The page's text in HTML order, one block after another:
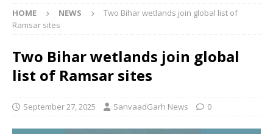
HOME NEWS
Two Bihar wetlands join global list of
Ramsar sites
Two Bihar wetlands join global
list of Ramsar sites
September 27, 2025 SanvaadGarh News 0